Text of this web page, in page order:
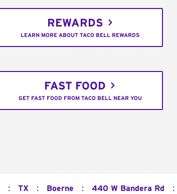
REWARDS
LEARN MORE ABOUT TACO BELL REWARDS
FAST FOOD
GET FAST FOOD FROM TACO BELL NEAR YOU
: TX : Boerne : 440 W Bandera Rd :